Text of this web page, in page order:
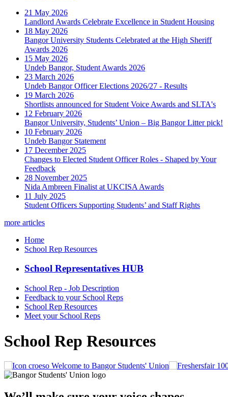
21 May 2026
Landlord Awards Celebrate Excellence in Student Housing
18 May 2026
Bangor University Students Celebrated at the High Sheriff
Awards 2026
15 May 2026
Undeb Bangor, Student Awards 2026
23 March 2026
Undeb Bangor Officer Elections 2026/27 - Results
19 March 2026
Shortlists announced for Student Voice Awards and SLTA's
12 February 2026
Bangor University, Students’ Union – Big Bangor Litter pick!
10 February 2026
Undeb Bangor Statement
17 December 2025
Changes to Elected Student Officer Roles - Shaped by Your
Feedback
28 November 2025
Nida Ambreen Finalist at UKCISA Awards
11 July 2025
Student Officers Supporting Students’ and Staff Rights
more articles
Home
School Rep Resources
School Representatives HUB
School Rep - Job Description
Feedback to your School Reps
School Rep Resources
Meet your School Reps
School Rep Resources
Welcome to Bangor Students' Union